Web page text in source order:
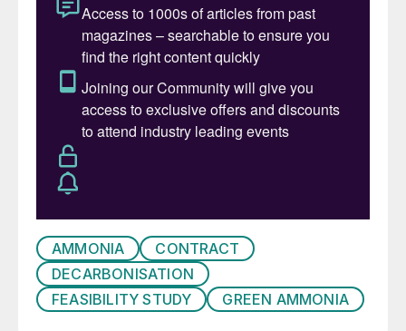
AMMONIA
CONTRACT
DECARBONISATION
FEASIBILITY STUDY
GREEN AMMONIA